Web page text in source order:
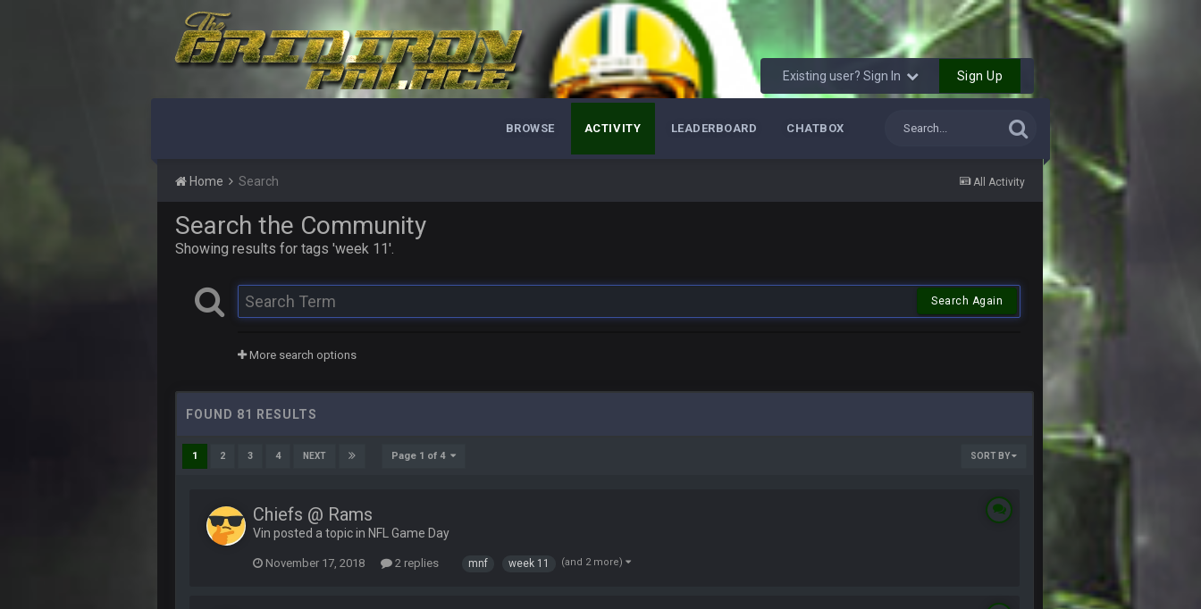
Existing user? Sign In Sign Up
BROWSE ACTIVITY LEADERBOARD CHATBOX
All Activity
Home Search
Search the Community
Showing results for tags 'week 11'.
Search Again
More search options
FOUND 81 RESULTS
1 2 3 4 NEXT Page 1 of 4 SORT BY
Chiefs @ Rams
Vin posted a topic in NFL Game Day
November 17, 2018 2 replies mnf week 11 (and 2 more)